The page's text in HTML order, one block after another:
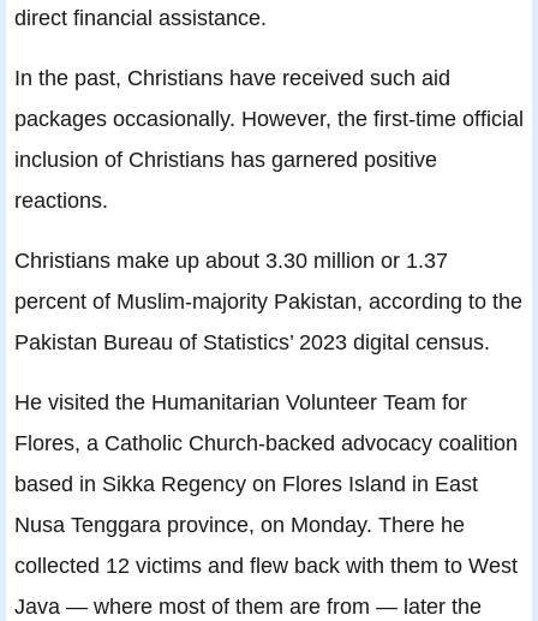
direct financial assistance.
In the past, Christians have received such aid
packages occasionally. However, the first-time official
inclusion of Christians has garnered positive
reactions.
Christians make up about 3.30 million or 1.37
percent of Muslim-majority Pakistan, according to the
Pakistan Bureau of Statistics’ 2023 digital census.
He visited the Humanitarian Volunteer Team for
Flores, a Catholic Church-backed advocacy coalition
based in Sikka Regency on Flores Island in East
Nusa Tenggara province, on Monday. There he
collected 12 victims and flew back with them to West
Java — where most of them are from — later the